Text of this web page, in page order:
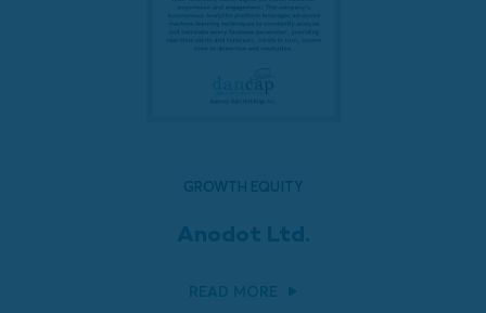
GROWTH EQUITY
Anodot Ltd.
READ MORE